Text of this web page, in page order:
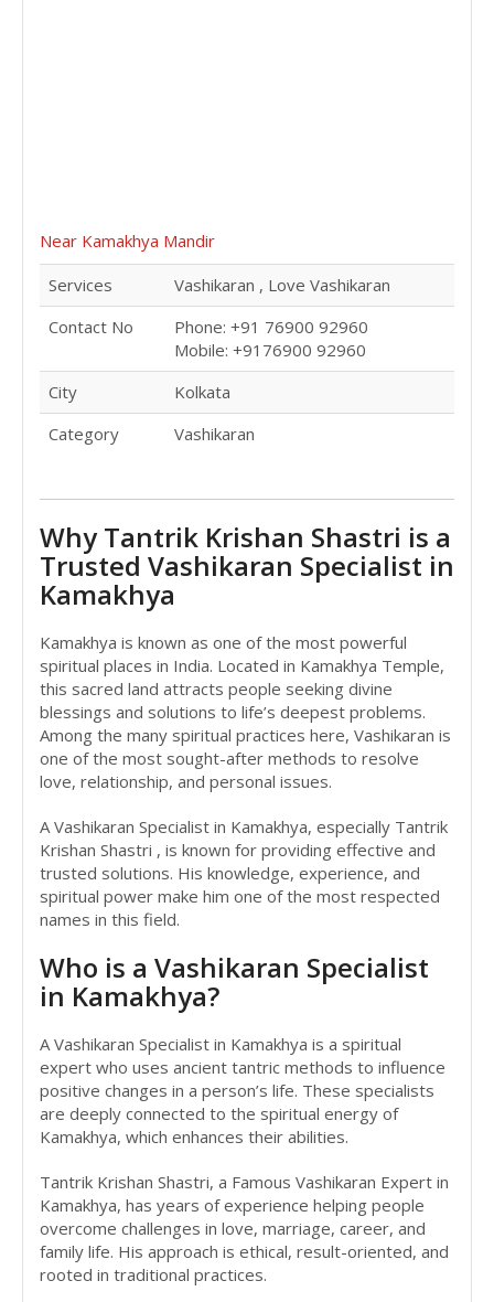
Near Kamakhya Mandir
Services
Vashikaran , Love Vashikaran
Contact No
Phone: +91 76900 92960
Mobile: +9176900 92960
City
Kolkata
Category
Vashikaran
Why Tantrik Krishan Shastri is a
Trusted Vashikaran Specialist in
Kamakhya
Kamakhya is known as one of the most powerful
spiritual places in India. Located in Kamakhya Temple,
this sacred land attracts people seeking divine
blessings and solutions to life’s deepest problems.
Among the many spiritual practices here, Vashikaran is
one of the most sought-after methods to resolve
love, relationship, and personal issues.
A Vashikaran Specialist in Kamakhya, especially Tantrik
Krishan Shastri , is known for providing effective and
trusted solutions. His knowledge, experience, and
spiritual power make him one of the most respected
names in this field.
Who is a Vashikaran Specialist
in Kamakhya?
A Vashikaran Specialist in Kamakhya is a spiritual
expert who uses ancient tantric methods to influence
positive changes in a person’s life. These specialists
are deeply connected to the spiritual energy of
Kamakhya, which enhances their abilities.
Tantrik Krishan Shastri, a Famous Vashikaran Expert in
Kamakhya, has years of experience helping people
overcome challenges in love, marriage, career, and
family life. His approach is ethical, result-oriented, and
rooted in traditional practices.